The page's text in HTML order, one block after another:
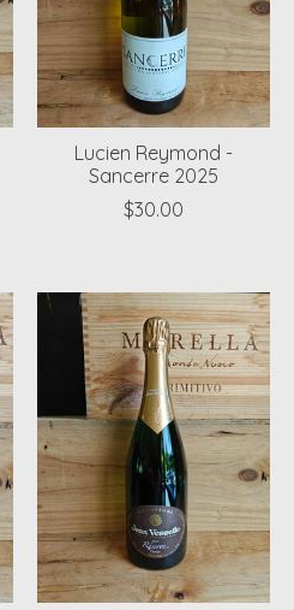
Lucien Reymond -
Sancerre 2025
$30.00